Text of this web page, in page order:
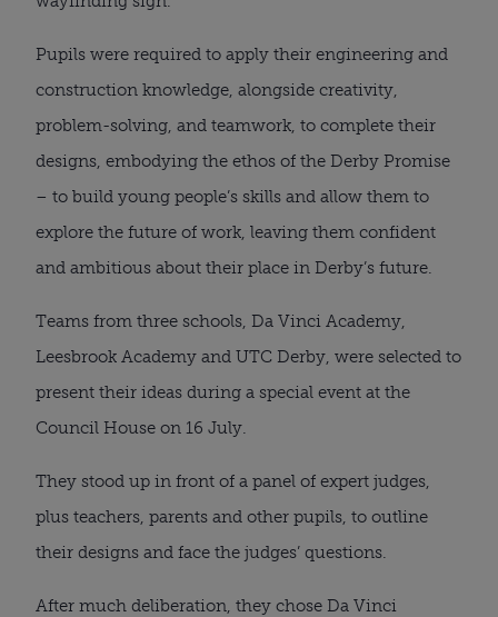
Pupils were required to apply their engineering and
construction knowledge, alongside creativity,
problem-solving, and teamwork, to complete their
designs, embodying the ethos of the Derby Promise
– to build young people’s skills and allow them to
explore the future of work, leaving them confident
and ambitious about their place in Derby’s future.
Teams from three schools, Da Vinci Academy,
Leesbrook Academy and UTC Derby, were selected to
present their ideas during a special event at the
Council House on 16 July.
They stood up in front of a panel of expert judges,
plus teachers, parents and other pupils, to outline
their designs and face the judges’ questions.
After much deliberation, they chose Da Vinci